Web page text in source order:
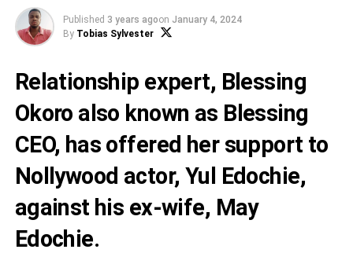
Published 3 years agoon January 4, 2024
By Tobias Sylvester
Relationship expert, Blessing
Okoro also known as Blessing
CEO, has offered her support to
Nollywood actor, Yul Edochie,
against his ex-wife, May
Edochie.